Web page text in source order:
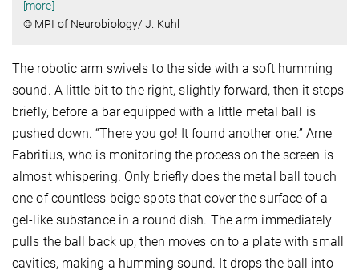
[more]
© MPI of Neurobiology/ J. Kuhl
The robotic arm swivels to the side with a soft humming
sound. A little bit to the right, slightly forward, then it stops
briefly, before a bar equipped with a little metal ball is
pushed down. “There you go! It found another one.” Arne
Fabritius, who is monitoring the process on the screen is
almost whispering. Only briefly does the metal ball touch
one of countless beige spots that cover the surface of a
gel-like substance in a round dish. The arm immediately
pulls the ball back up, then moves on to a plate with small
cavities, making a humming sound. It drops the ball into